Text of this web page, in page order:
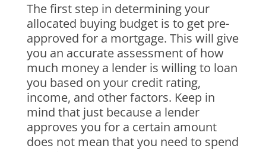
The first step in determining your
allocated buying budget is to get pre-
approved for a mortgage. This will give
you an accurate assessment of how
much money a lender is willing to loan
you based on your credit rating,
income, and other factors. Keep in
mind that just because a lender
approves you for a certain amount
does not mean that you need to spend